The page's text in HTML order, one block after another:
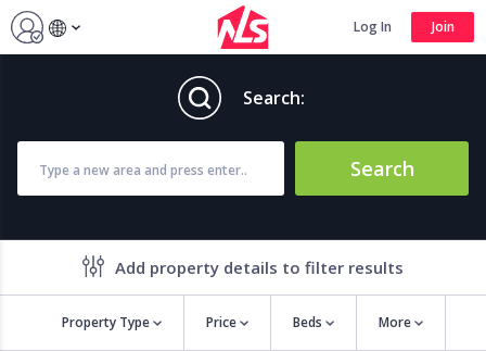
Log In Join
Search:
Search
Add property details to filter results
Property Type Price Beds More